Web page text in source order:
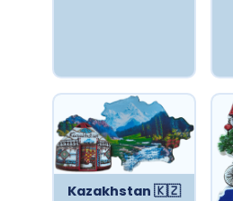
Kazakhstan 🇰🇿